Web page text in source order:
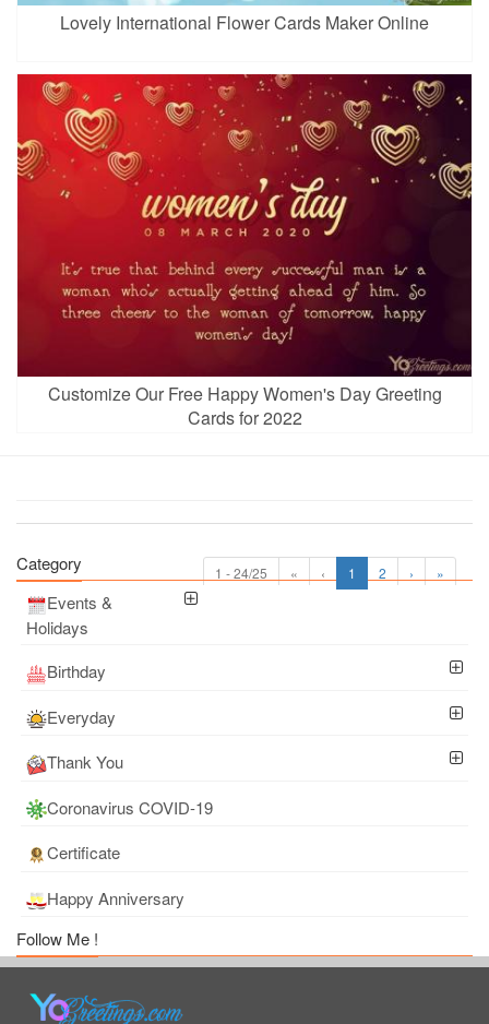
Lovely International Flower Cards Maker Online
Customize Our Free Happy Women's Day Greeting
Cards for 2022
1 - 24/25 « ‹ 1 2 › »
Category
Events &
Holidays
Birthday
Everyday
Thank You
Coronavirus COVID-19
Certificate
Happy Anniversary
Follow Me !